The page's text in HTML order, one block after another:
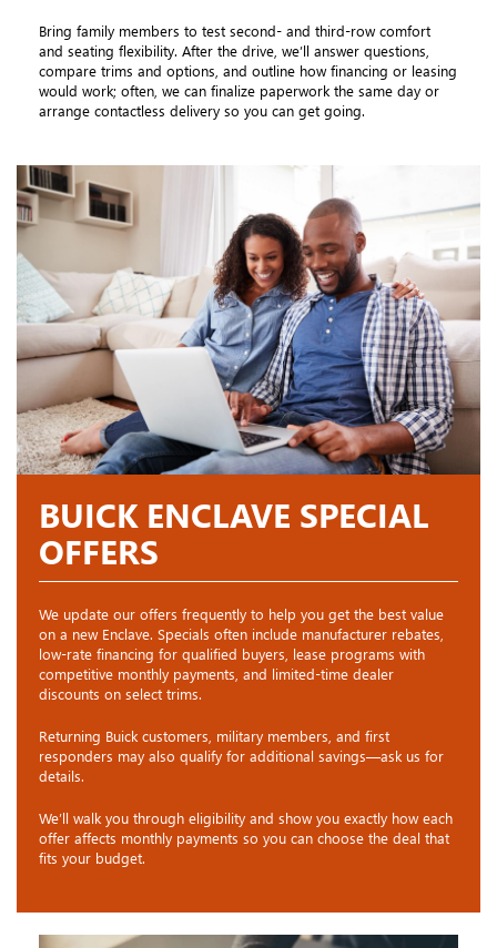
Bring family members to test second- and third-row comfort
and seating flexibility. After the drive, we’ll answer questions,
compare trims and options, and outline how financing or leasing
would work; often, we can finalize paperwork the same day or
arrange contactless delivery so you can get going.
BUICK ENCLAVE SPECIAL
OFFERS
We update our offers frequently to help you get the best value
on a new Enclave. Specials often include manufacturer rebates,
low-rate financing for qualified buyers, lease programs with
competitive monthly payments, and limited-time dealer
discounts on select trims.
Returning Buick customers, military members, and first
responders may also qualify for additional savings—ask us for
details.
We’ll walk you through eligibility and show you exactly how each
offer affects monthly payments so you can choose the deal that
fits your budget.